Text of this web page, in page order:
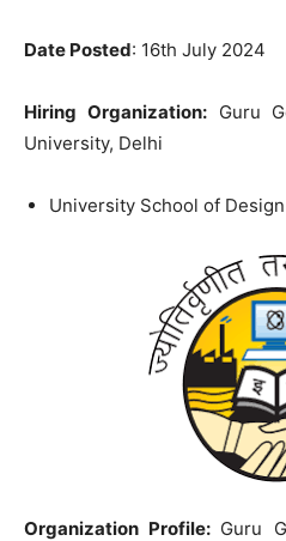
Date Posted: 16th July 2024
Hiring Organization:Guru
University, Delhi
University School of
Organization Profile: Guru